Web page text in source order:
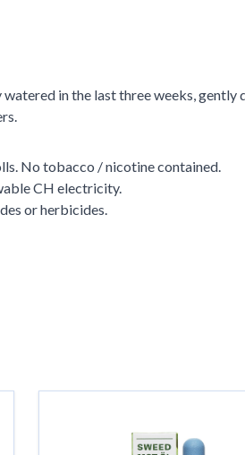
in the last three weeks, gently
No tobacco / nicotine contained.
CH electricity.
or herbicides.